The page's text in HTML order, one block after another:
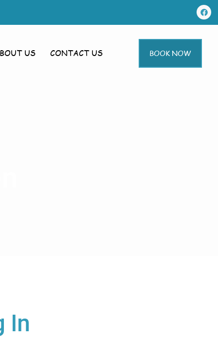
US CONTACT US BOOK NOW
In